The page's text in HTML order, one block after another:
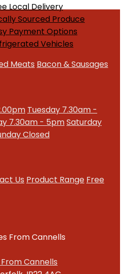
Local Delivery
Sourced Produce
Payment Options
Vehicles
Meats Bacon & Sausages
Tuesday 7.30am -
7.30am - 5pmSaturday
Closed
Us Product Range Free
Cannells